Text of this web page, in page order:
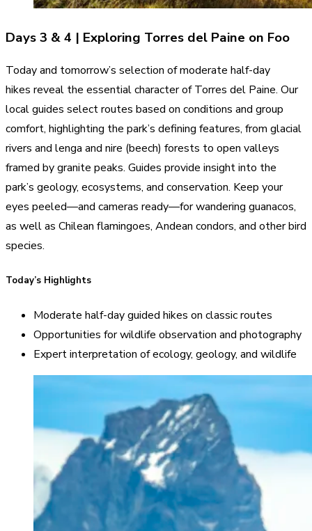
Days 3 & 4 | Exploring Torres del Paine on Foo
Today and tomorrow’s selection of moderate half-day
hikes reveal the essential character of Torres del Paine. Our
local guides select routes based on conditions and group
comfort, highlighting the park’s defining features, from glacial
rivers and lenga and nire (beech) forests to open valleys
framed by granite peaks. Guides provide insight into the
park’s geology, ecosystems, and conservation. Keep your
eyes peeled—and cameras ready—for wandering guanacos,
as well as Chilean flamingoes, Andean condors, and other bird
species.
Today’s Highlights
Moderate half-day guided hikes on classic routes
Opportunities for wildlife observation and photography
Expert interpretation of ecology, geology, and wildlife